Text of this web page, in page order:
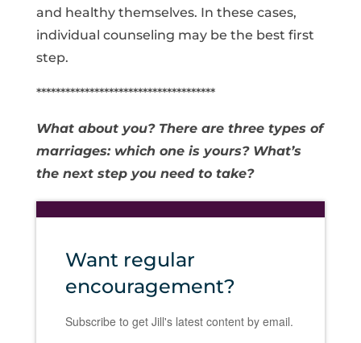
and healthy themselves. In these cases,
individual counseling may be the best first
step.
*************************************
What about you? There are three types of
marriages: which one is yours? What’s
the next step you need to take?
Want regular
encouragement?
Subscribe to get Jill's latest content by email.